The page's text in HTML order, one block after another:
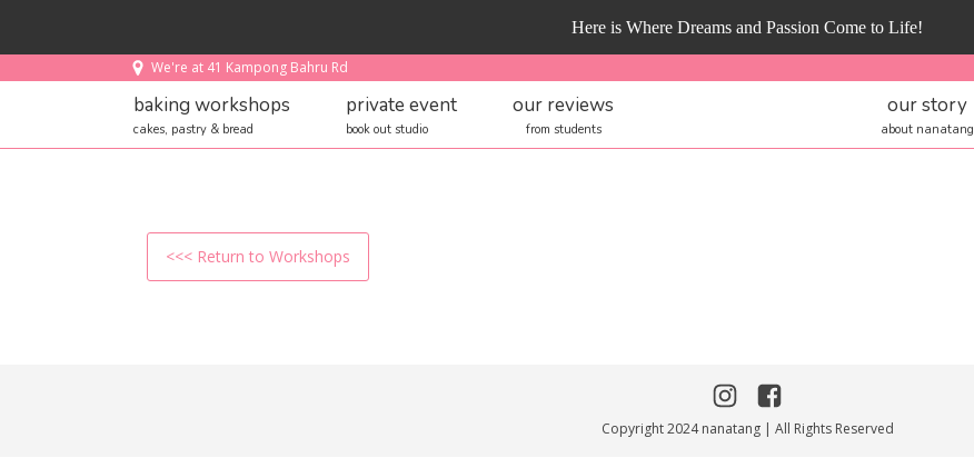
Here is Where Dreams and Passion Come to Life!
We're at 41 Kampong Bahru Rd
baking workshops
cakes, pastry & bread
private event
book out studio
our reviews
from students
our story
about nanatang
<<< Return to Workshops
Copyright 2024 nanatang | All Rights Reserved